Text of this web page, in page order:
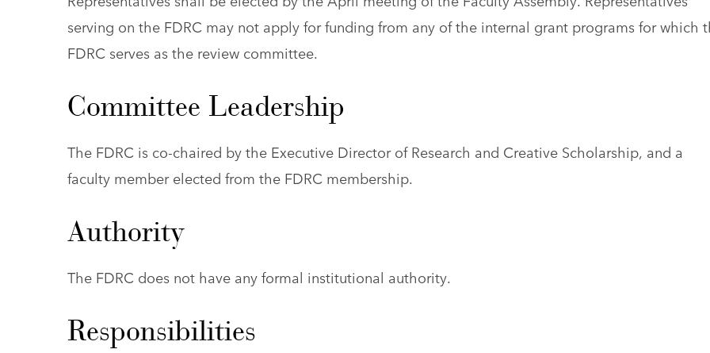
serving on the FDRC may not apply for funding from any of the internal grant programs for which
FDRC serves as the review committee.
Committee Leadership
The FDRC is co-chaired by the Executive Director of Research and Creative Scholarship, and a
faculty member elected from the FDRC membership.
Authority
The FDRC does not have any formal institutional authority.
Responsibilities